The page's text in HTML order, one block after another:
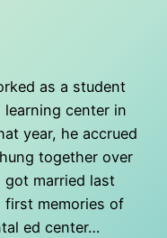
as a student
center in
year, he accrued
together over
got married last
first memories of
ed center…